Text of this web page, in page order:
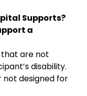
Supports?
a
are not
disability.
not designed for